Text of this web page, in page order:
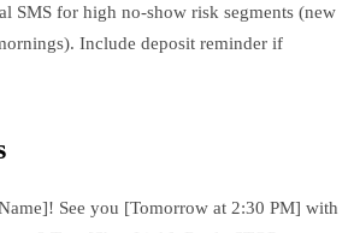
SMS for high no‑show risk segments (new
Include deposit reminder if
See you [Tomorrow at 2:30 PM] with